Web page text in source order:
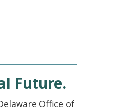
Future.
Office of